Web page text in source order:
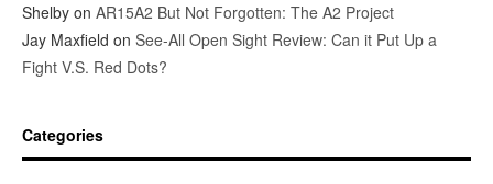
Shelby on AR15A2 But Not Forgotten: The A2 Project
Jay Maxfield on See-All Open Sight Review: Can it Put Up a
Fight V.S. Red Dots?
Categories